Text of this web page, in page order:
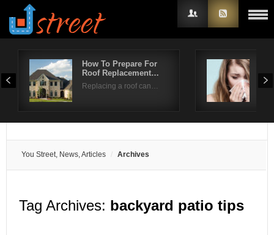
How To Prepare For
Roof Replacement…
Replacing a roof can…
You Street, News, Articles Archives
Tag Archives: backyard patio tips
Username
Remember Me